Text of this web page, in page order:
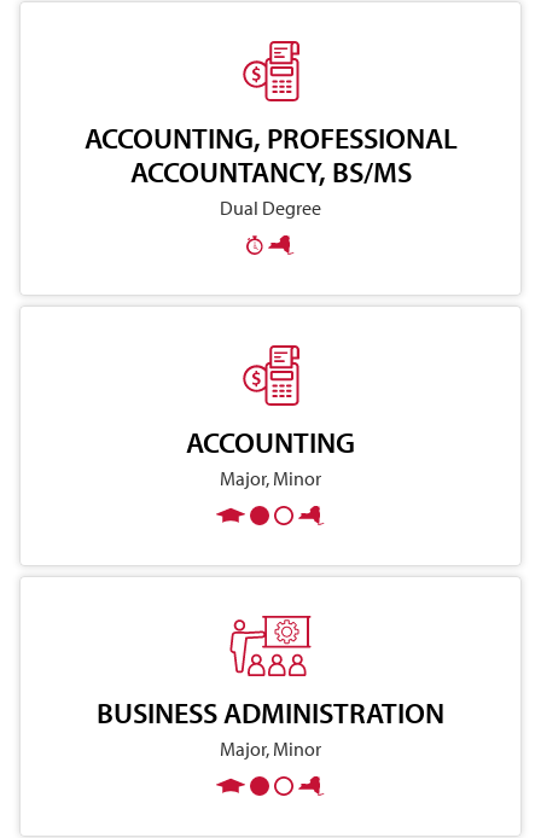
ACCOUNTING, PROFESSIONAL
ACCOUNTANCY, BS/MS
Dual Degree
ACCOUNTING
Major, Minor
BUSINESS ADMINISTRATION
Major, Minor